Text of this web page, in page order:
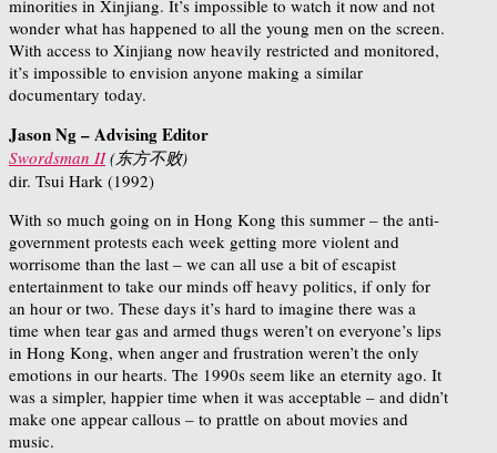
minorities in Xinjiang. It’s impossible to watch it now and not
wonder what has happened to all the young men on the screen.
With access to Xinjiang now heavily restricted and monitored,
it’s impossible to envision anyone making a similar
documentary today.
Jason Ng – Advising Editor
Swordsman II (东方不败)
dir. Tsui Hark (1992)
With so much going on in Hong Kong this summer – the anti-
government protests each week getting more violent and
worrisome than the last – we can all use a bit of escapist
entertainment to take our minds off heavy politics, if only for
an hour or two. These days it’s hard to imagine there was a
time when tear gas and armed thugs weren’t on everyone’s lips
in Hong Kong, when anger and frustration weren’t the only
emotions in our hearts. The 1990s seem like an eternity ago. It
was a simpler, happier time when it was acceptable – and didn’t
make one appear callous – to prattle on about movies and
music.